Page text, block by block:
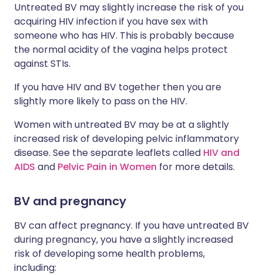
Untreated BV may slightly increase the risk of you
acquiring HIV infection if you have sex with
someone who has HIV. This is probably because
the normal acidity of the vagina helps protect
against STIs.
If you have HIV and BV together then you are
slightly more likely to pass on the HIV.
Women with untreated BV may be at a slightly
increased risk of developing pelvic inflammatory
disease. See the separate leaflets called HIV and
AIDS and Pelvic Pain in Women for more details.
BV and pregnancy
BV can affect pregnancy. If you have untreated BV
during pregnancy, you have a slightly increased
risk of developing some health problems,
including: